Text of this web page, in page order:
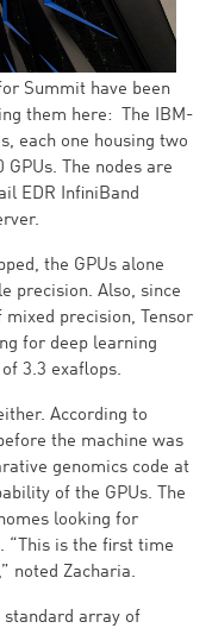
Summit have been
them here: The IBM-
each one housing two
GPUs. The nodes are
EDR InfiniBand
the GPUs alone
precision. Also, since
mixed precision, Tensor
for deep learning
3.3 exaflops.
According to
the machine was
genomics code at
of the GPUs. The
looking for
“This is the first time
noted Zacharia.
array of